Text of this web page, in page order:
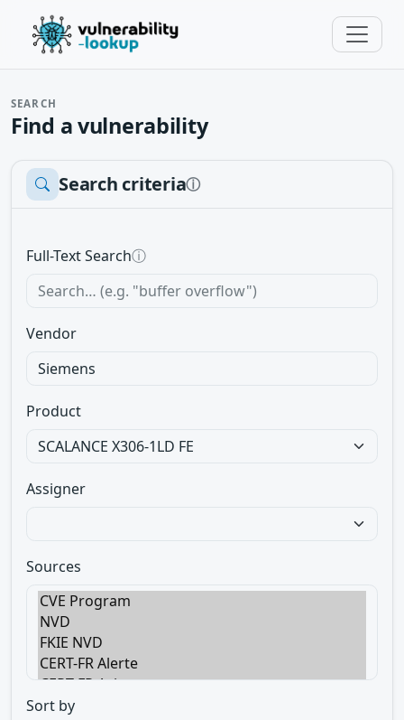
SEARCH
Find a vulnerability
Search criteriaⓘ
Full-Text Searchⓘ
Vendor
Product
Assigner
Sources
Sort by